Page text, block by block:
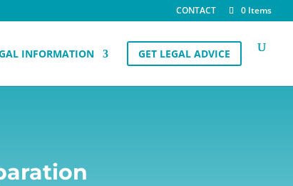
CONTACT 0 Items
INFORMATION GET LEGAL ADVICE